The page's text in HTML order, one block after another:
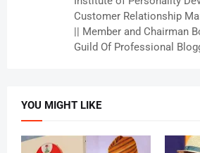
Customer Relationship
|| Member and Chairman
Guild Of Professional
YOU MIGHT LIKE